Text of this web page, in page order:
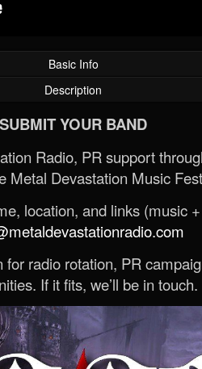
Basic Info
Description
SUBMIT YOUR BAND
Radio, PR support
Metal Devastation Music
location, and links (music
radio rotation, PR
If it fits, we’ll be in touch.